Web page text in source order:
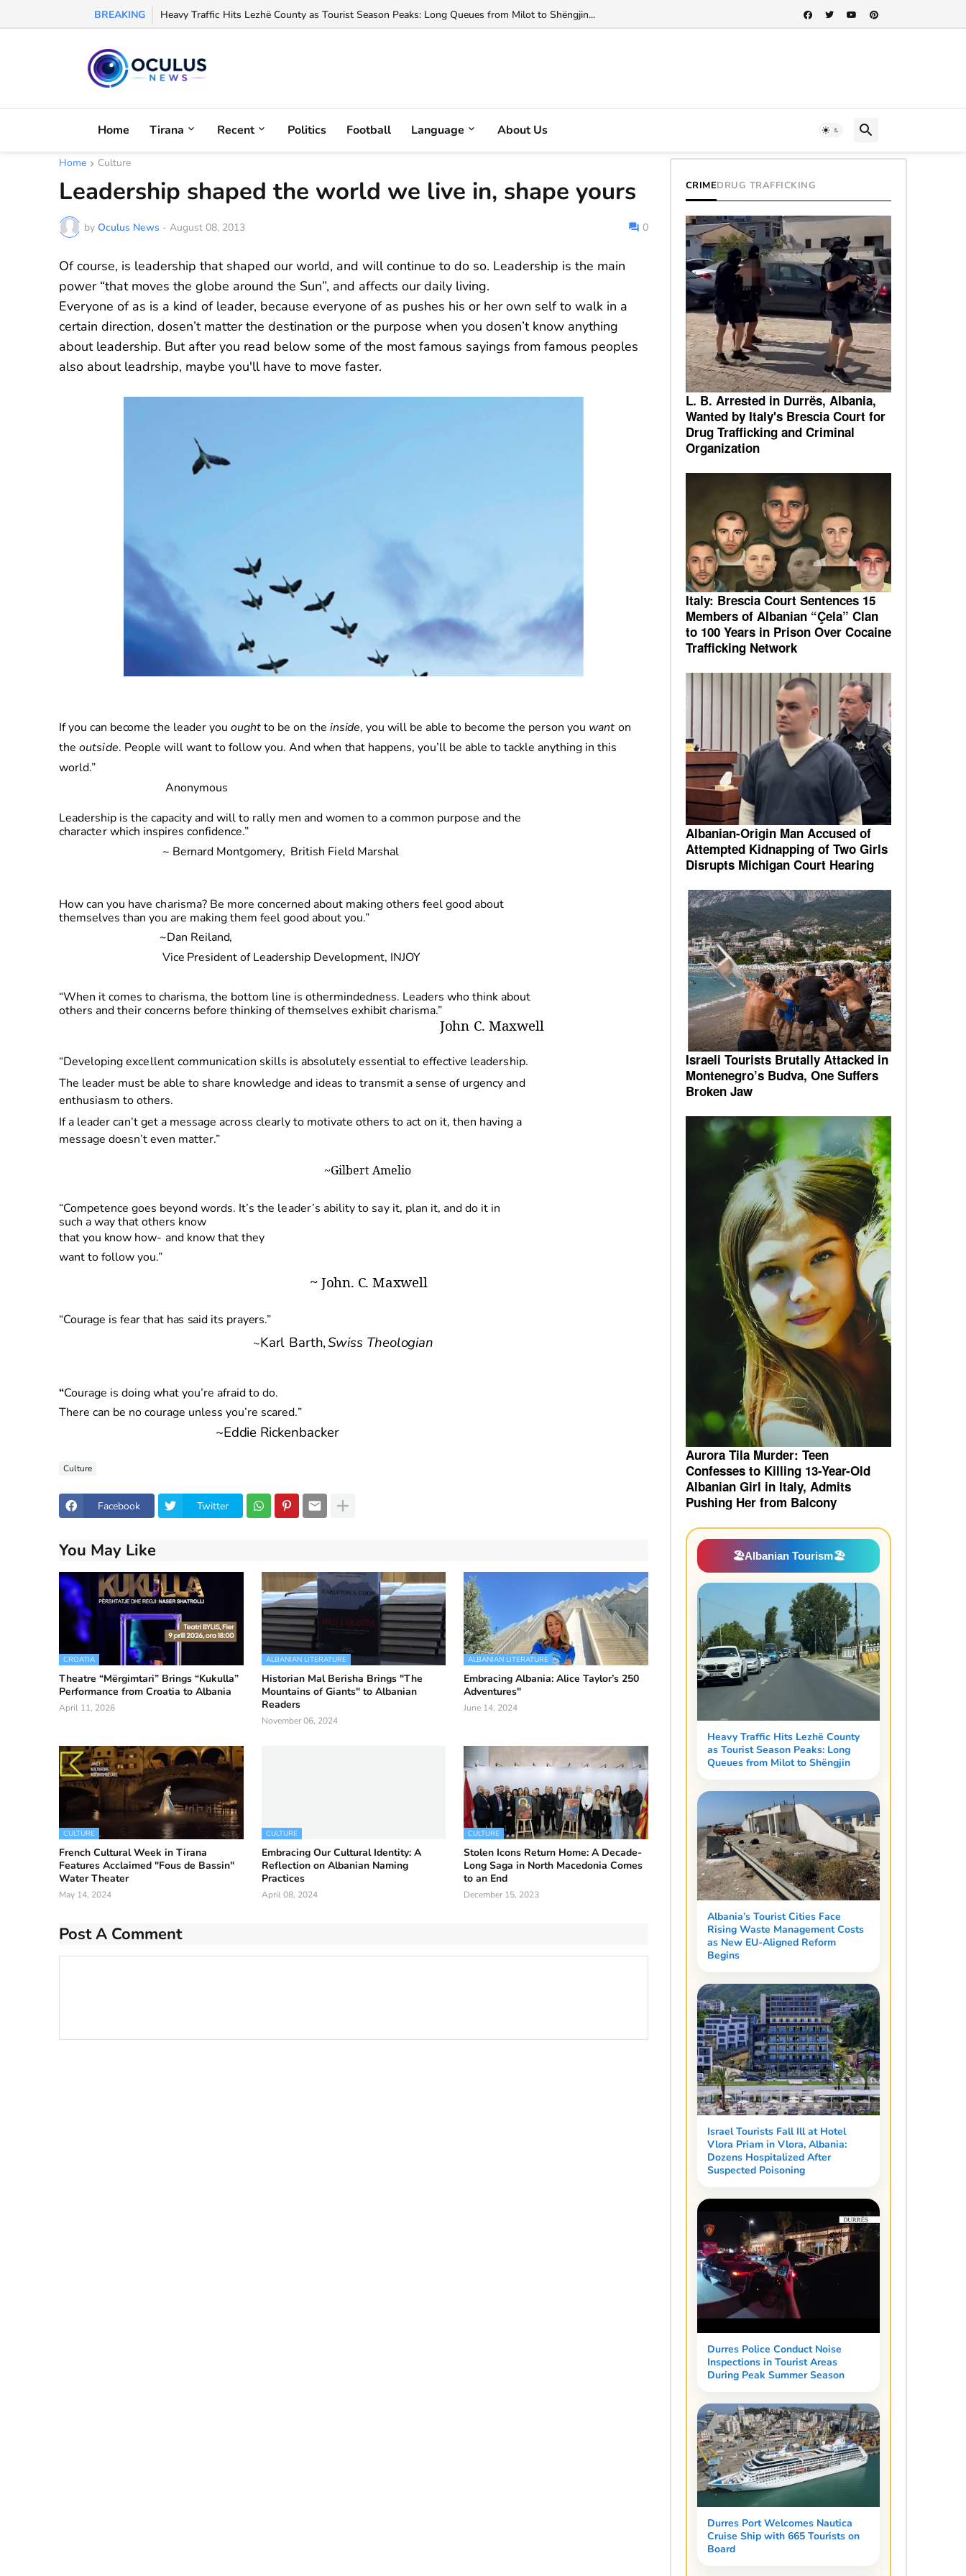
BREAKING Heavy Traffic Hits Lezhë County as Tourist Season Peaks: Long Queues from Milot to Shëngjin...
Arbëreshë Lawyer Eloisa Baffa Credited with Helping Change Albania's Citizenship Law...
Home Tirana Recent Politics Football Language About Us
Home Culture
Leadership shaped the world we live in, shape yours
by Oculus News - August 08, 2013 0
Of course, is leadership that shaped our world, and will continue to do so. Leadership is the main
power “that moves the globe around the Sun”, and affects our daily living.
Everyone of as is a kind of leader, because everyone of as pushes his or her own self to walk in a
certain direction, dosen’t matter the destination or the purpose when you dosen’t know anything
about leadership. But after you read below some of the most famous sayings from famous peoples
also about leadrship, maybe you'll have to move faster.
Ifyou can becomethe leaderyou oughtto be on the inside, you will be able to become the person you want on
the outside. People will want to follow you. And when that happens, you’ll be able to tackle anything in this
world.”
Anonymous
Leadership is the capacity and will to rally men and women to a common purpose andthe
characterwhich inspires confidence.”
~ Bernard Montgomery, British FieldMarshal
Howcan you have charisma? Be more concerned about making others feel good about
themselves than you are making them feel good about you.”
~Dan Reiland,
Vice President of Leadership Development, INJOY
“When it comes to charisma, the bottom line is othermindedness. Leaders who think about
others and their concerns before thinking of themselves exhibit charisma.”
John C. Maxwell
“Developingexcellentcommunication skills is absolutely essential to effective leadership.
The leader must be able to share knowledge and ideas totransmita sense of urgencyand
enthusiasm toothers.
If a leadercan’tget a messageacross clearlyto motivate others to act on it, then having a
message doesn’t even matter.”
~GilbertAmelio
“Competence goes beyond words. It’sthe leader’s abilityto say it, plan it, anddo it in
such a way that others know
thatyou know how- and know that they
want to follow you.”
~ John. C. Maxwell
“Courage isfearthat has said its prayers.”
~Karl Barth,Swiss Theologian
“Courage is doing what you’re afraid to do.
There can be no courage unless you’re scared.”
~Eddie Rickenbacker
Culture
Facebook Twitter
You May Like
CROATIA
Theatre “Mërgimtari” Brings “Kukulla”
Performance from Croatia to Albania
April 11, 2026
ALBANIAN LITERATURE
Historian Mal Berisha Brings "The
Mountains of Giants" to Albanian
Readers
November 06, 2024
ALBANIAN LITERATURE
Embracing Albania: Alice Taylor’s 250
Adventures"
June 14, 2024
CULTURE
French Cultural Week in Tirana
Features Acclaimed "Fous de Bassin"
Water Theater
May 14, 2024
CULTURE
Embracing Our Cultural Identity: A
Reflection on Albanian Naming
Practices
April 08, 2024
CULTURE
Stolen Icons Return Home: A Decade-
Long Saga in North Macedonia Comes
to an End
December 15, 2023
Post A Comment
CRIMEDRUG TRAFFICKING
L. B. Arrested in Durrës, Albania,
Wanted by Italy's Brescia Court for
Drug Trafficking and Criminal
Organization
Italy: Brescia Court Sentences 15
Members of Albanian “Çela” Clan
to 100 Years in Prison Over Cocaine
Trafficking Network
Albanian-Origin Man Accused of
Attempted Kidnapping of Two Girls
Disrupts Michigan Court Hearing
Israeli Tourists Brutally Attacked in
Montenegro’s Budva, One Suffers
Broken Jaw
Aurora Tila Murder: Teen
Confesses to Killing 13-Year-Old
Albanian Girl in Italy, Admits
Pushing Her from Balcony
🏖️Albanian Tourism🏖️
Heavy Traffic Hits Lezhë County
as Tourist Season Peaks: Long
Queues from Milot to Shëngjin
Albania’s Tourist Cities Face
Rising Waste Management Costs
as New EU-Aligned Reform
Begins
Israel Tourists Fall Ill at Hotel
Vlora Priam in Vlora, Albania:
Dozens Hospitalized After
Suspected Poisoning
Durres Police Conduct Noise
Inspections in Tourist Areas
During Peak Summer Season
Durres Port Welcomes Nautica
Cruise Ship with 665 Tourists on
Board